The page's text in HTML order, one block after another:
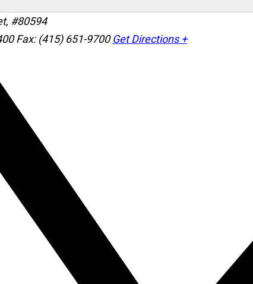
#80594
Fax: (415) 651-9700 Get Directions +